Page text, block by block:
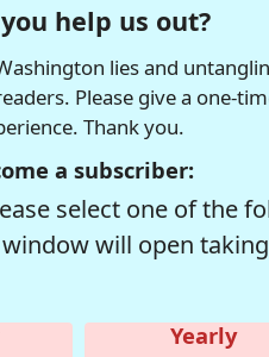
help us out?
lies and
Please give a one-
Thank you.
a subscriber:
select one of the
will open
Yearly